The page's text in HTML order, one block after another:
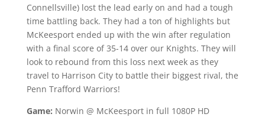
Connellsville) lost the lead early on and had a tough
time battling back. They had a ton of highlights but
McKeesport ended up with the win after regulation
with a final score of 35-14 over our Knights. They will
look to rebound from this loss next week as they
travel to Harrison City to battle their biggest rival, the
Penn Trafford Warriors!
Game: Norwin @ McKeesport in full 1080P HD